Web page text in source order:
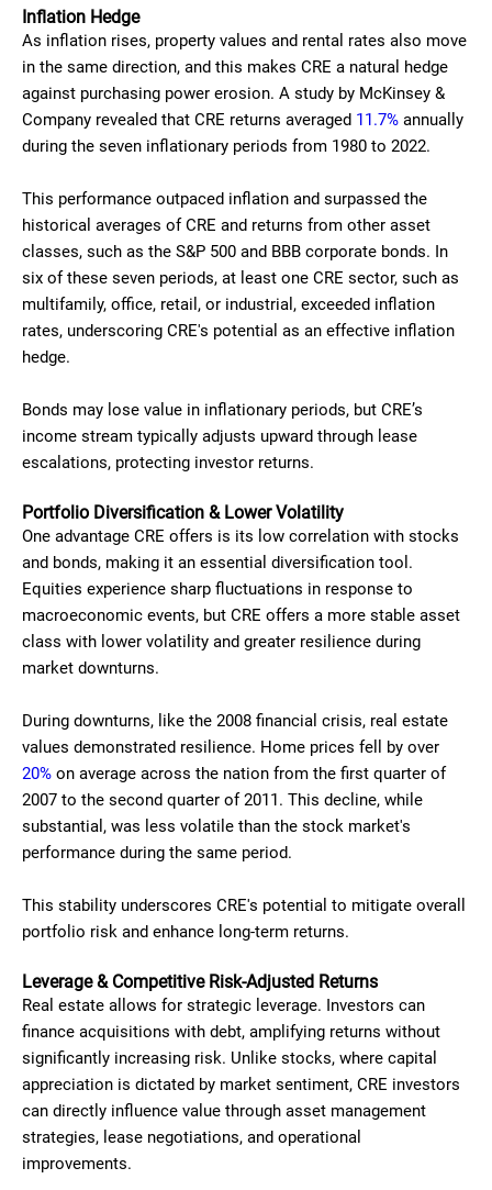
Inflation Hedge
As inflation rises, property values and rental rates also move
in the same direction, and this makes CRE a natural hedge
against purchasing power erosion. A study by McKinsey &
Company revealed that CRE returns averaged 11.7% annually
during the seven inflationary periods from 1980 to 2022.
This performance outpaced inflation and surpassed the
historical averages of CRE and returns from other asset
classes, such as the S&P 500 and BBB corporate bonds. In
six of these seven periods, at least one CRE sector, such as
multifamily, office, retail, or industrial, exceeded inflation
rates, underscoring CRE's potential as an effective inflation
hedge.
Bonds may lose value in inflationary periods, but CRE’s
income stream typically adjusts upward through lease
escalations, protecting investor returns.
Portfolio Diversification & Lower Volatility
One advantage CRE offers is its low correlation with stocks
and bonds, making it an essential diversification tool.
Equities experience sharp fluctuations in response to
macroeconomic events, but CRE offers a more stable asset
class with lower volatility and greater resilience during
market downturns.
During downturns, like the 2008 financial crisis, real estate
values demonstrated resilience. Home prices fell by over
20% on average across the nation from the first quarter of
2007 to the second quarter of 2011. This decline, while
substantial, was less volatile than the stock market's
performance during the same period.
This stability underscores CRE's potential to mitigate overall
portfolio risk and enhance long-term returns.
Leverage & Competitive Risk-Adjusted Returns
Real estate allows for strategic leverage. Investors can
finance acquisitions with debt, amplifying returns without
significantly increasing risk. Unlike stocks, where capital
appreciation is dictated by market sentiment, CRE investors
can directly influence value through asset management
strategies, lease negotiations, and operational
improvements.